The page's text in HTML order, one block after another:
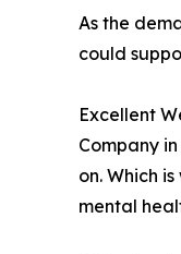
As the
could
Excellent
Company
on. Which
mental